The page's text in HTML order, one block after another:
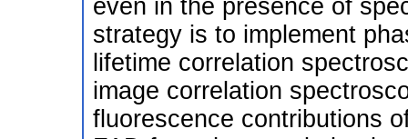
even in the presence of
strategy is to implement
lifetime correlation
image correlation
fluorescence contributions